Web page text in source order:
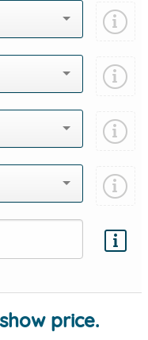
price.